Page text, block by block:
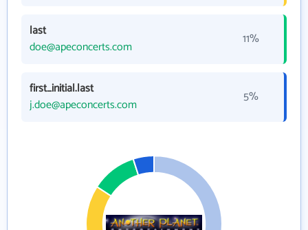
last
doe@apeconcerts.com
11%
first_initial.last
j.doe@apeconcerts.com
5%